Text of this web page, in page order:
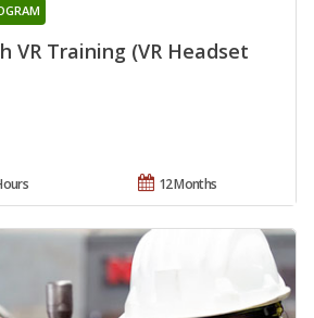
VR Training (VR Headset
12 Months